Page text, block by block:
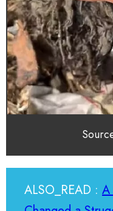
ALSO_READ : A